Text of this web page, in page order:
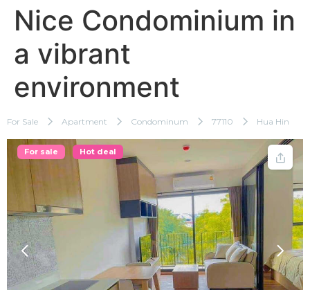
Nice Condominium in
a vibrant
environment
For Sale Apartment Condominum 77110 Hua Hin
For sale Hot deal